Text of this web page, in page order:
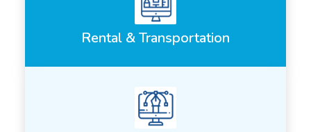
Rental & Transportation